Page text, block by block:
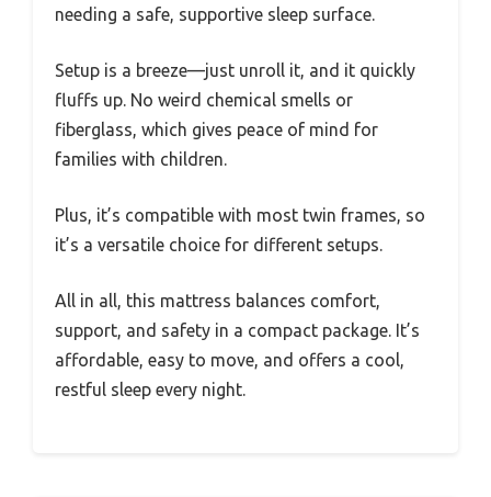
needing a safe, supportive sleep surface.
Setup is a breeze—just unroll it, and it quickly
fluffs up. No weird chemical smells or
fiberglass, which gives peace of mind for
families with children.
Plus, it’s compatible with most twin frames, so
it’s a versatile choice for different setups.
All in all, this mattress balances comfort,
support, and safety in a compact package. It’s
affordable, easy to move, and offers a cool,
restful sleep every night.